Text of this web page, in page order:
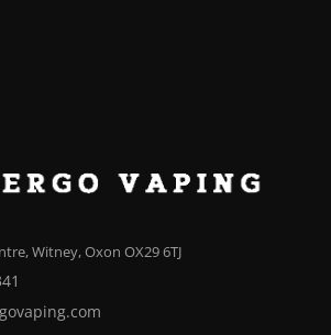
Witney, Oxon OX29 6TJ